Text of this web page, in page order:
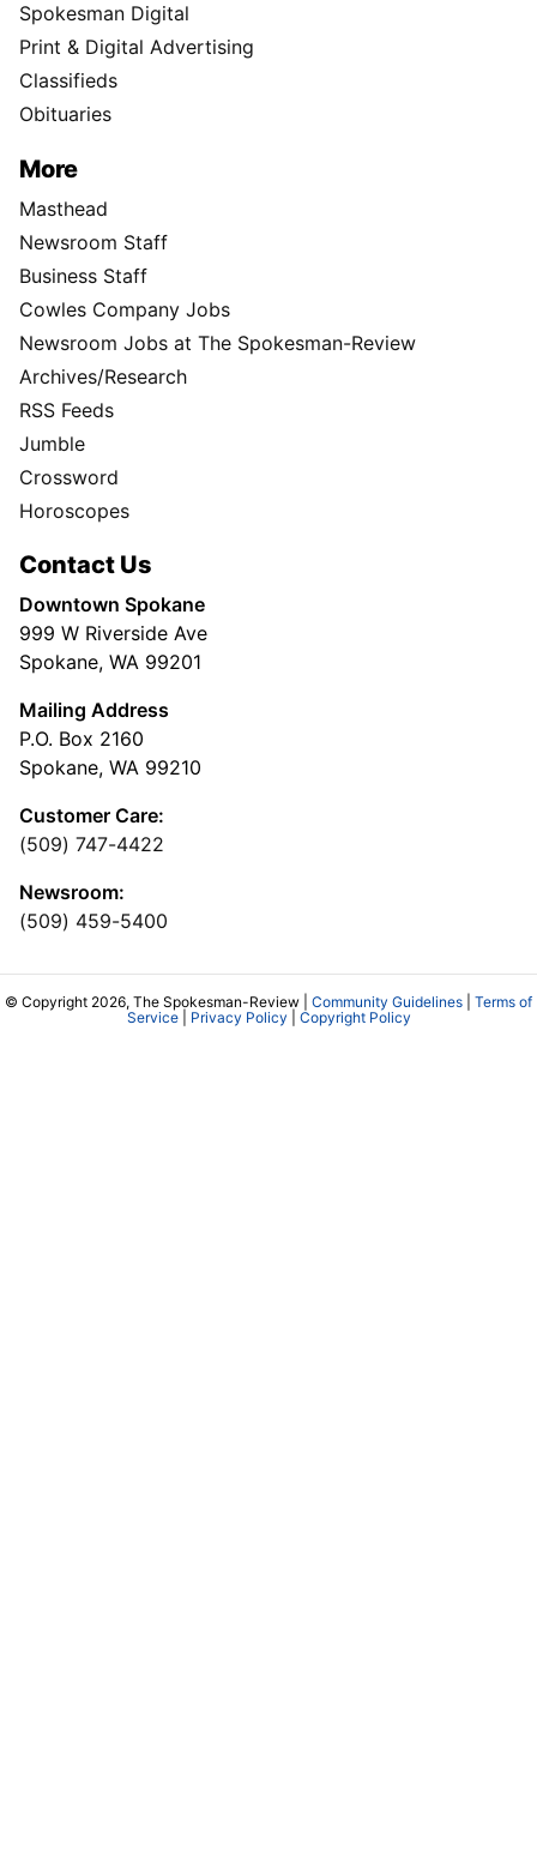
Spokesman Digital
Print & Digital Advertising
Classifieds
Obituaries
More
Masthead
Newsroom Staff
Business Staff
Cowles Company Jobs
Newsroom Jobs at The Spokesman-Review
Archives/Research
RSS Feeds
Jumble
Crossword
Horoscopes
Contact Us
Downtown Spokane
999 W Riverside Ave
Spokane, WA 99201
Mailing Address
P.O. Box 2160
Spokane, WA 99210
Customer Care:
(509) 747-4422
Newsroom:
(509) 459-5400
© Copyright 2026, The Spokesman-Review | Community Guidelines
Terms of
Service| Privacy Policy Copyright Policy